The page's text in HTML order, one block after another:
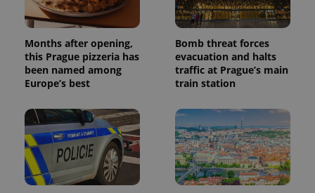
Months after opening,
this Prague pizzeria has
been named among
Europe’s best
Bomb threat forces
evacuation and halts
traffic at Prague’s main
train station
generated
number as
a client
is included
in each
request in
visitor,
session
and
campaign
data for
the sites
analytics
reports.